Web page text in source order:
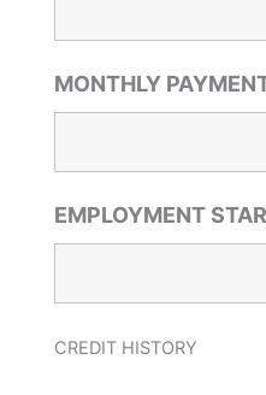
MONTHLY
EMPLOYMENT
CREDIT HISTORY